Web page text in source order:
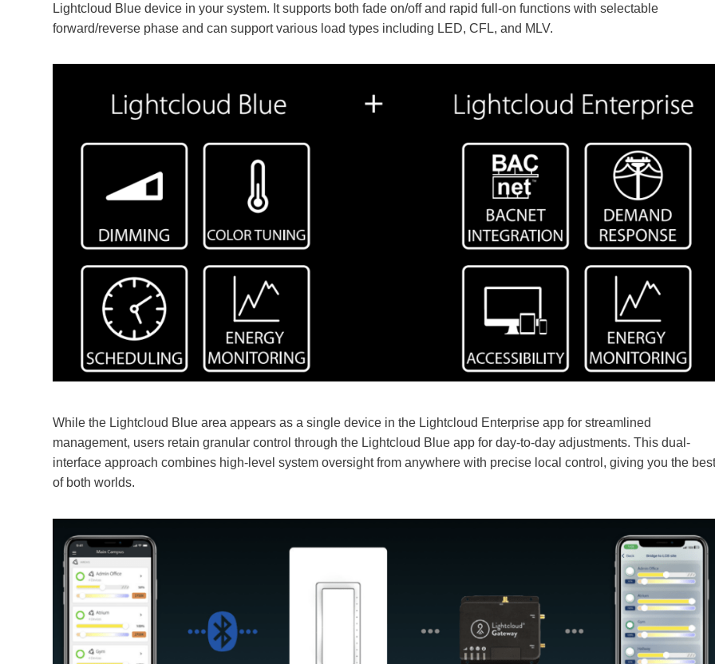
Lightcloud Blue device in your system. It supports both fade on/off and rapid full-on functions with selectable
forward/reverse phase and can support various load types including LED, CFL, and MLV.
While the Lightcloud Blue area appears as a single device in the Lightcloud Enterprise app for streamlined
management, users retain granular control through the Lightcloud Blue app for day-to-day adjustments. This dual-
interface approach combines high-level system oversight from anywhere with precise local control, giving you the best
of both worlds.